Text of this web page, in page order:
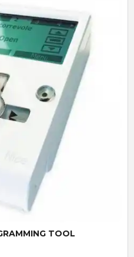
View
TOOL